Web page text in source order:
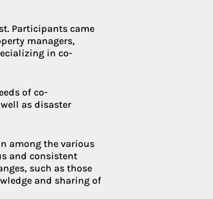
Participants came
managers,
in co-
of co-
as disaster
among the various
and consistent
such as those
and sharing of